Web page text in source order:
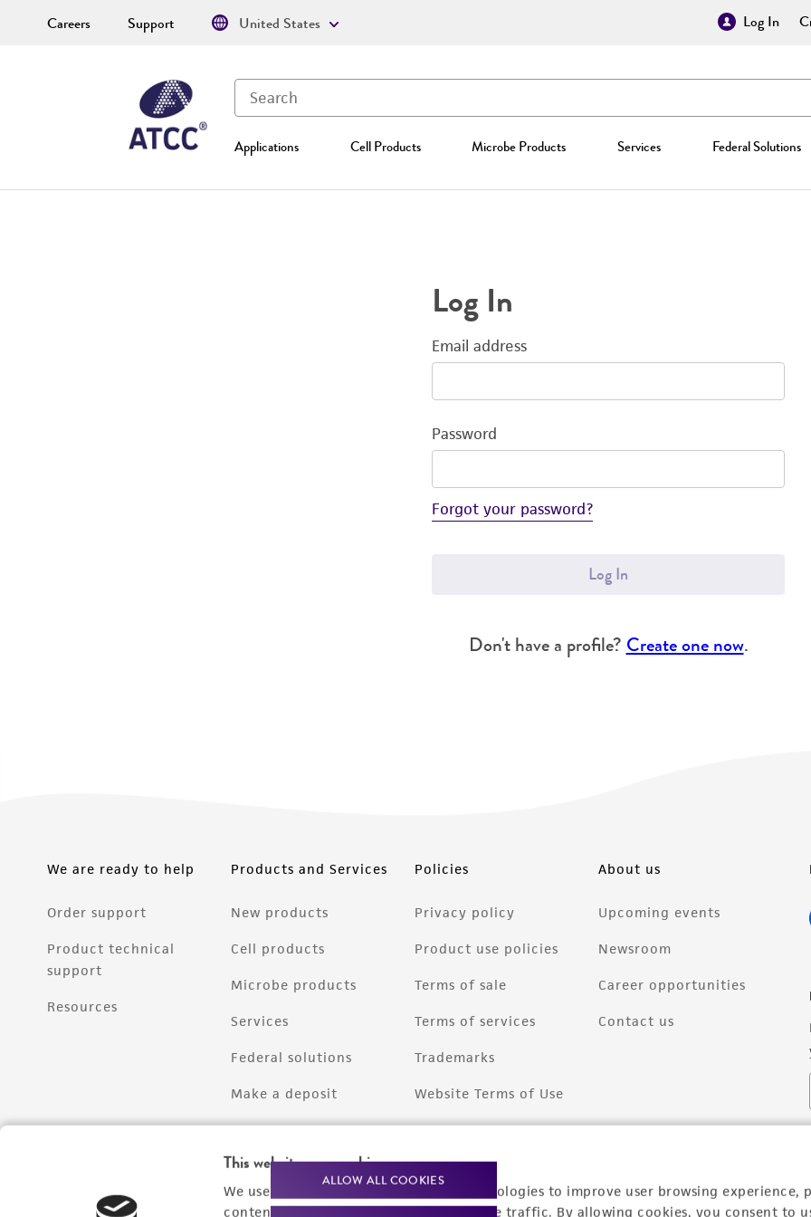
This website uses cookies
We use cookies and other tracking technologies to improve user browsing experience,
content experiences, and analyze website traffic. By allowing cookies, you consent to
ALLOW ALL COOKIES
Log In
Applications Cell Products Microbe Products Services Federal Solutions
Careers Support United States
Log In
Email address
Password
Forgot your password?
Log In
Don't have a profile? Create one now.
We are ready to help
Order support
Product technical
support
Resources
Products and Services
New products
Cell products
Microbe products
Services
Federal solutions
Make a deposit
Policies
Privacy policy
Product use policies
Terms of sale
Terms of services
Trademarks
Website Terms of Use
About us
Upcoming events
Newsroom
Career opportunities
Contact us